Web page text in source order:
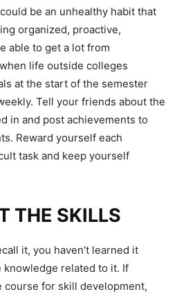
be an unhealthy habit that
organized, proactive,
able to get a lot from
life outside colleges
at the start of the semester
Tell your friends about the
in and post achievements to
Reward yourself each
task and keep yourself
THE SKILLS
it, you haven’t learned it
knowledge related to it. If
course for skill development,